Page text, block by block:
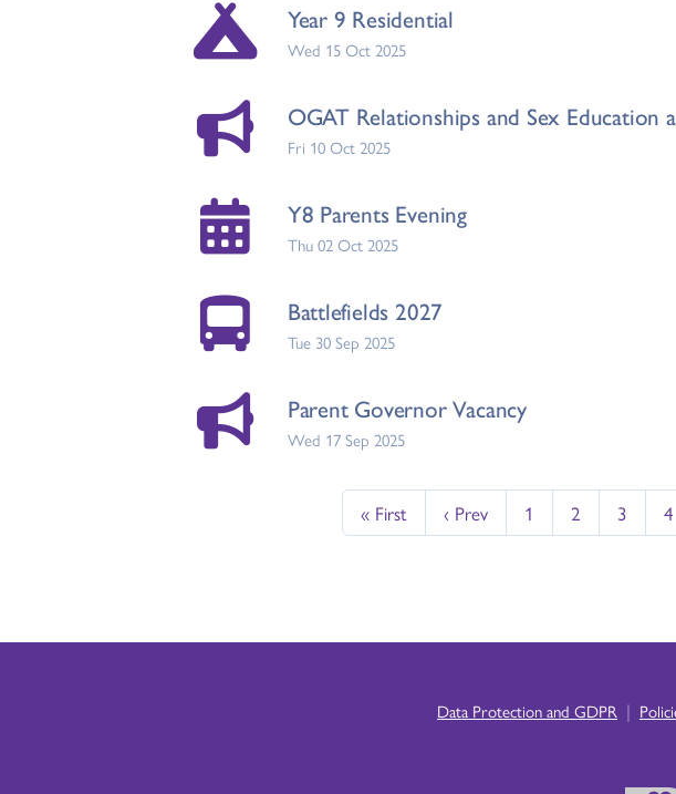
Year 9 Residential
Wed 15 Oct 2025
OGAT Relationships and Sex Education
Fri 10 Oct 2025
Y8 Parents Evening
Thu 02 Oct 2025
Battlefields 2027
Tue 30 Sep 2025
Parent Governor Vacancy
Wed 17 Sep 2025
« First ‹ Prev 1 2 3 4
Data Protection and GDPR |